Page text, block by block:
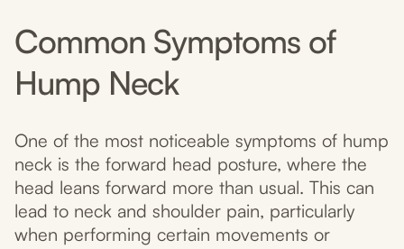
Common Symptoms of
Hump Neck
One of the most noticeable symptoms of hump
neck is the forward head posture, where the
head leans forward more than usual. This can
lead to neck and shoulder pain, particularly
when performing certain movements or